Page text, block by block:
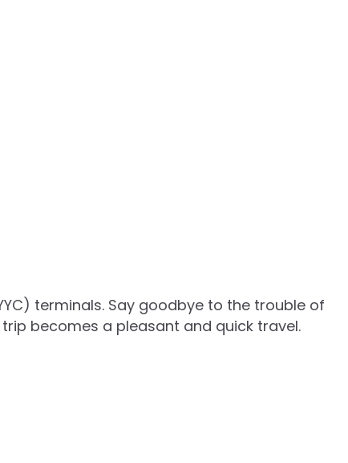
terminals. Say goodbye to the trouble of
becomes a pleasant and quick travel.